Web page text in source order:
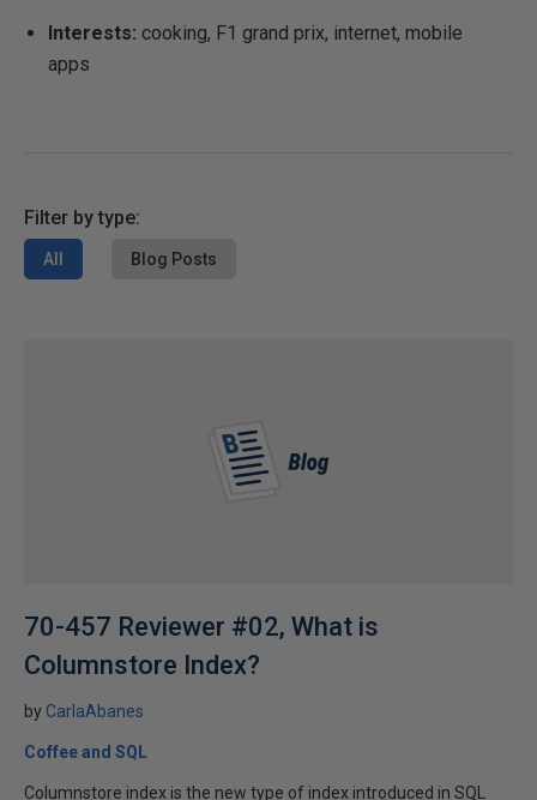
Interests: cooking, F1 grand prix, internet, mobile
apps
Filter by type:
All Blog Posts
70-457 Reviewer #02, What is
Columnstore Index?
by CarlaAbanes
Coffee and SQL
Columnstore index is the new type of index introduced in SQL